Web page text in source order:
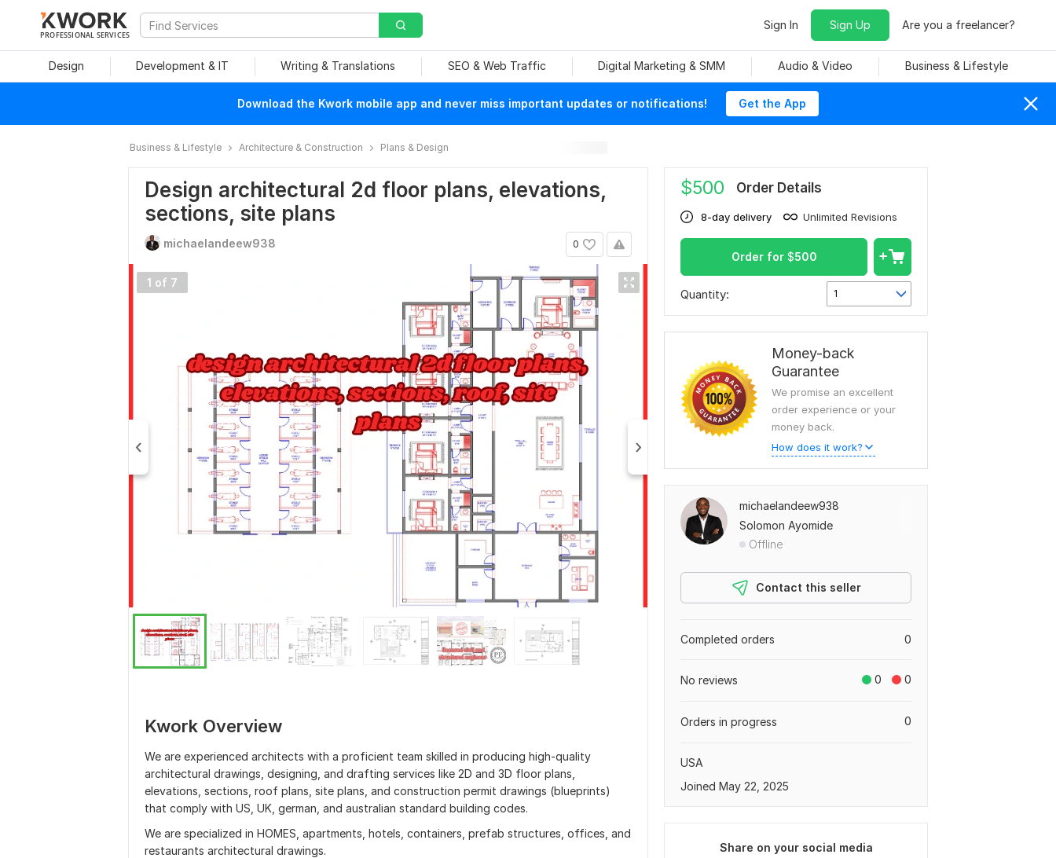
PROFESSIONAL SERVICES
Sign In Sign Up Are you a freelancer?
Design Development & IT Writing & Translations SEO & Web Traffic Digital Marketing & SMM Audio & Video Business & Lifestyle
Download the Kwork mobile app and never miss important updates or notifications! Get the App
Business & Lifestyle Architecture & Construction Plans & Design
Design architectural 2d floor plans, elevations,
sections, site plans
0
michaelandeew938
1 of 7
Kwork Overview
We are experienced architects with a proficient team skilled in producing high-quality
architectural drawings, designing, and drafting services like 2D and 3D floor plans,
elevations, sections, roof plans, site plans, and construction permit drawings (blueprints)
that comply with US, UK, german, and australian standard building codes.
We are specialized in HOMES, apartments, hotels, containers, prefab structures, offices, and
restaurants architectural drawings.
$500 Order Details
8-day delivery Unlimited Revisions
Order for $500
Quantity: 1
Money-back
Guarantee
We promise an excellent
order experience or your
money back.
How does it work?
michaelandeew938
Solomon Ayomide
Offline
Contact this seller
0
Completed orders
0 0
No reviews
0
Orders in progress
USA
Joined May 22, 2025
Share on your social media